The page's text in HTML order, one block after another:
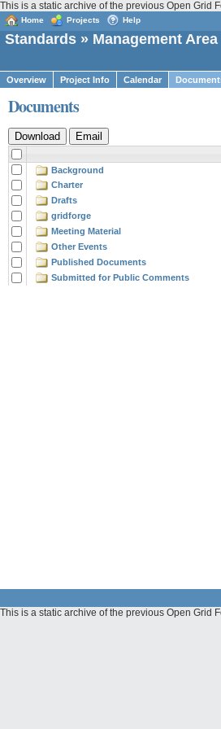
This is a static archive of the previous Open Grid
Home Projects Help
Standards » Management Area
Overview Project Info Calendar
Documents
Background
Charter
Drafts
gridforge
Meeting Material
Other Events
Published Documents
Submitted for Public Comments
This is a static archive of the previous Open Grid